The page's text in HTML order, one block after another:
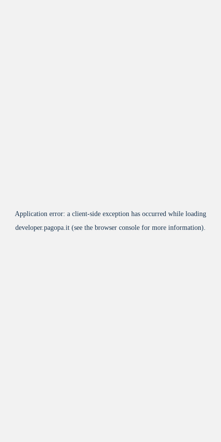
Application error: a client-side exception has occurred while loading
developer.pagopa.it (see the browser console for more information).